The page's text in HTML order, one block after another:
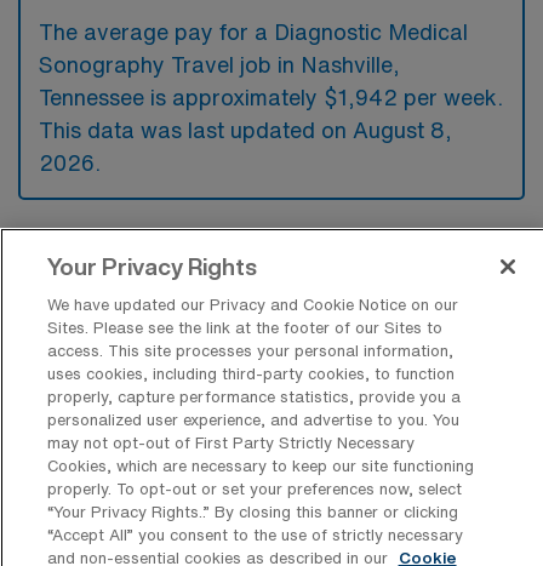
The average pay for a Diagnostic Medical
Sonography Travel job in Nashville,
Tennessee is approximately $1,942 per week.
This data was last updated on August 8,
2026.
What is the highest pay typically
available for a Diagnostic Medical
Sonography Travel job in Nashville,
Tennessee?
The highest pay typically available for a
Diagnostic Medical Sonography Travel job in
Nashville, Tennessee is $2,202 per week.
This is based on data last updated on August
8, 2026.
Your Privacy Rights
We have updated our Privacy and Cookie Notice on our
Sites. Please see the link at the footer of our Sites to
access. This site processes your personal information,
uses cookies, including third-party cookies, to function
properly, capture performance statistics, provide you a
personalized user experience, and advertise to you. You
may not opt-out of First Party Strictly Necessary
Cookies, which are necessary to keep our site functioning
properly. To opt-out or set your preferences now, select
“Your Privacy Rights..” By closing this banner or clicking
“Accept All” you consent to the use of strictly necessary
and non-essential cookies as described in our
Cookie